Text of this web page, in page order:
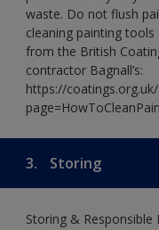
waste. Do not flush
cleaning painting tools
from the British
contractor Bagnall’s:
https://
3. Storing
Storing &